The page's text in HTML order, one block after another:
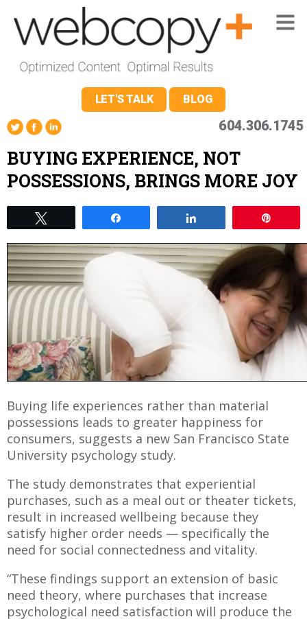
LET'S TALK BLOG
604.306.1745
BUYING EXPERIENCE, NOT
POSSESSIONS, BRINGS MORE JOY
Buying life experiences rather than material
possessions leads to greater happiness for
consumers, suggests a new San Francisco State
University psychology study.
The study demonstrates that experiential
purchases, such as a meal out or theater tickets,
result in increased wellbeing because they
satisfy higher order needs — specifically the
need for social connectedness and vitality.
“These findings support an extension of basic
need theory, where purchases that increase
psychological need satisfaction will produce the